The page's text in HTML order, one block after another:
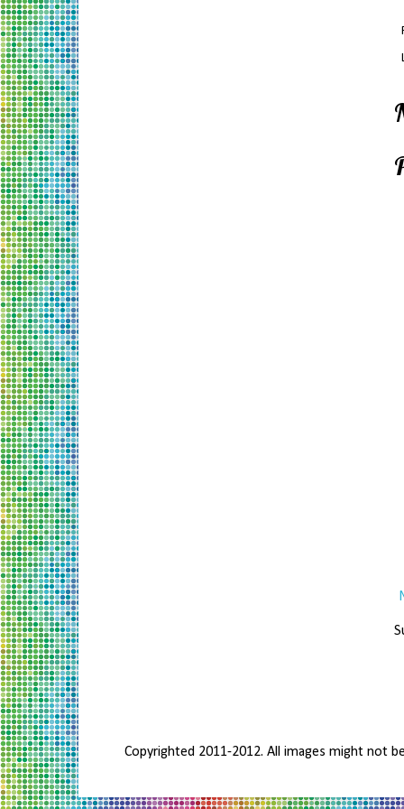
Copyrighted 2011-2012. All images might not